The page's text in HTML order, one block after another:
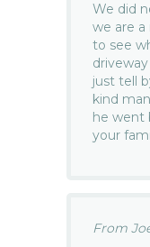
We did
we are a
to see
just tell
kind
he went
your
From